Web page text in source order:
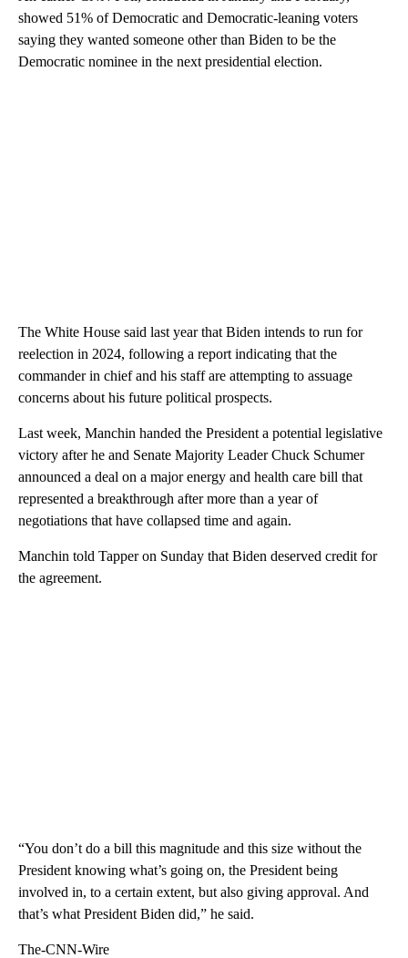
showed 51% of Democratic and Democratic-leaning voters
saying they wanted someone other than Biden to be the
Democratic nominee in the next presidential election.
The White House said last year that Biden intends to run for
reelection in 2024, following a report indicating that the
commander in chief and his staff are attempting to assuage
concerns about his future political prospects.
Last week, Manchin handed the President a potential legislative
victory after he and Senate Majority Leader Chuck Schumer
announced a deal on a major energy and health care bill that
represented a breakthrough after more than a year of
negotiations that have collapsed time and again.
Manchin told Tapper on Sunday that Biden deserved credit for
the agreement.
“You don’t do a bill this magnitude and this size without the
President knowing what’s going on, the President being
involved in, to a certain extent, but also giving approval. And
that’s what President Biden did,” he said.
The-CNN-Wire